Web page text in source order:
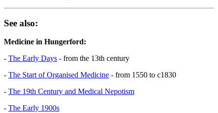
See also:
Medicine in Hungerford:
- The Early Days - from the 13th century
- The Start of Organised Medicine - from 1550 to c1830
- The 19th Century and Medical Nepotism
- The Early 1900s